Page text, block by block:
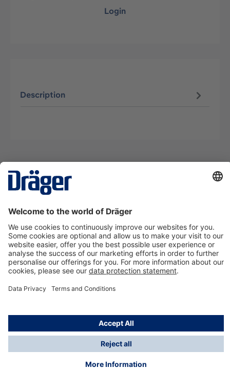
Login
Description
Contact us
About Dräger
Information
*Taxes and shipping costs are not included in prices
shown, unless stated otherwise. Additional charges